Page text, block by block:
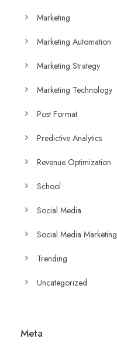
Marketing
Marketing Automation
Marketing Strategy
Marketing Technology
Post Format
Predictive Analytics
Revenue Optimization
School
Social Media
Social Media Marketing
Trending
Uncategorized
Meta